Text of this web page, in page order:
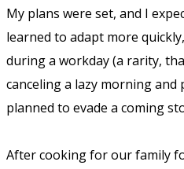
My plans were set, and I
learned to adapt more
during a workday (a rarity,
canceling a lazy morning
planned to evade a coming
After cooking for our family